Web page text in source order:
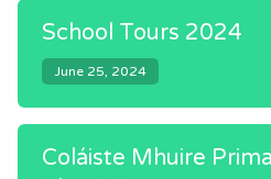
School Tours 2024
June 25, 2024
Coláiste Mhuire